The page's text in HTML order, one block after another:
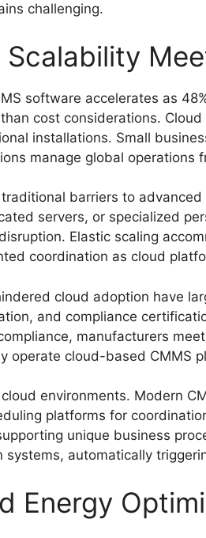
challenging.
software accelerates as
cost considerations.
installations. Small
manage global operations
barriers to
servers, or specialized
Elastic scaling
coordination as cloud
cloud adoption have
and compliance
manufacturers
operate cloud-based CMMS
environments. Modern
platforms for
unique business
systems, automatically
Energy